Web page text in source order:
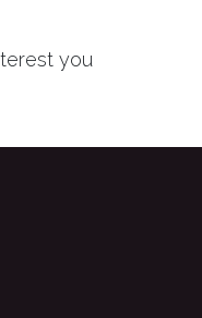
you